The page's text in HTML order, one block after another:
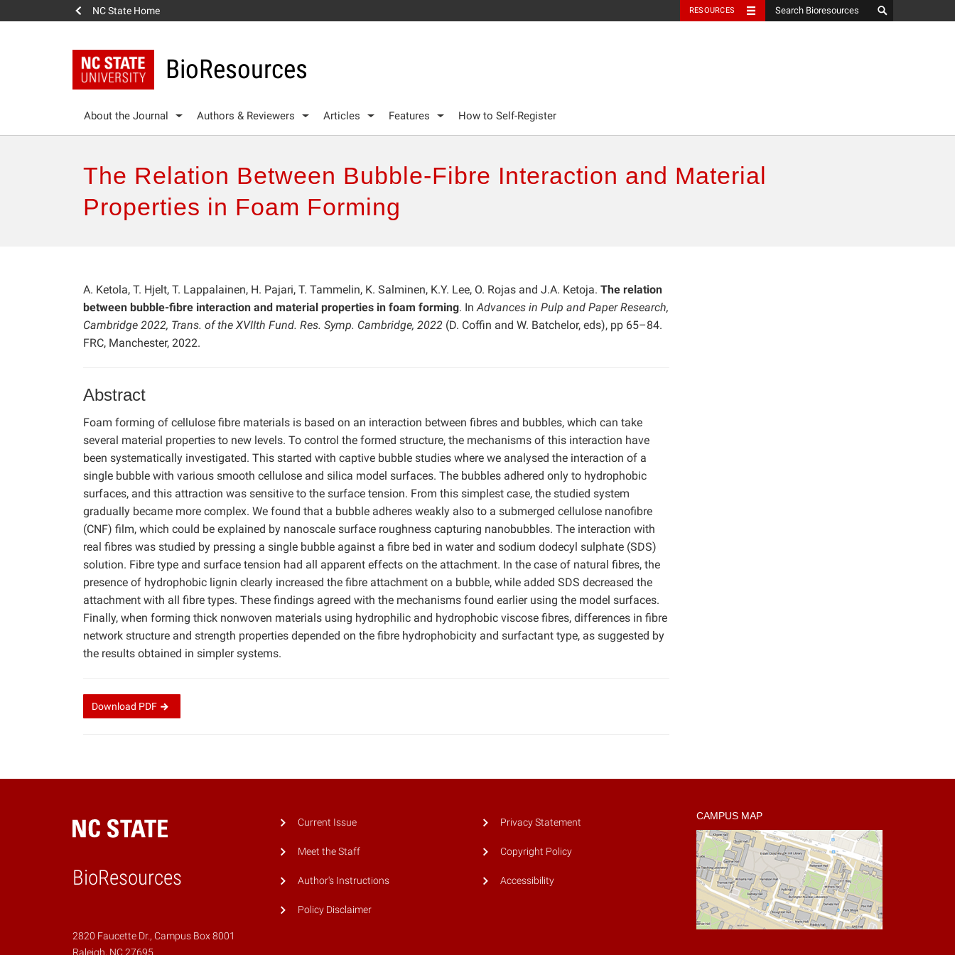
NC State Home RESOURCES
BioResources
About the Journal Authors & Reviewers Articles Features How to Self-Register
The Relation Between Bubble-Fibre Interaction and Material
Properties in Foam Forming
A. Ketola, T. Hjelt, T. Lappalainen, H. Pajari, T. Tammelin, K. Salminen, K.Y. Lee, O. Rojas and J.A. Ketoja. The relation
between bubble-fibre interaction and material properties in foam forming. InAdvances in Pulp and Paper Research,
Cambridge 2022, Trans. of the XVIIth Fund. Res. Symp. Cambridge, 2022 (D. Coffin and W. Batchelor, eds), pp 65–84.
FRC, Manchester, 2022.
Abstract
Foam forming of cellulose fibre materials is based on an interaction between fibres and bubbles, which can take
several material properties to new levels. To control the formed structure, the mechanisms of this interaction have
been systematically investigated. This started with captive bubble studies where we analysed the interaction of a
single bubble with various smooth cellulose and silica model surfaces. The bubbles adhered only to hydrophobic
surfaces, and this attraction was sensitive to the surface tension. From this simplest case, the studied system
gradually became more complex. We found that a bubble adheres weakly also to a submerged cellulose nanofibre
(CNF) film, which could be explained by nanoscale surface roughness capturing nanobubbles. The interaction with
real fibres was studied by pressing a single bubble against a fibre bed in water and sodium dodecyl sulphate (SDS)
solution. Fibre type and surface tension had all apparent effects on the attachment. In the case of natural fibres, the
presence of hydrophobic lignin clearly increased the fibre attachment on a bubble, while added SDS decreased the
attachment with all fibre types. These findings agreed with the mechanisms found earlier using the model surfaces.
Finally, when forming thick nonwoven materials using hydrophilic and hydrophobic viscose fibres, differences in fibre
network structure and strength properties depended on the fibre hydrophobicity and surfactant type, as suggested by
the results obtained in simpler systems.
Download PDF
BioResources
2820 Faucette Dr., Campus Box 8001
Current Issue
Meet the Staff
Author's Instructions
Policy Disclaimer
Privacy Statement
Copyright Policy
Accessibility
CAMPUS MAP